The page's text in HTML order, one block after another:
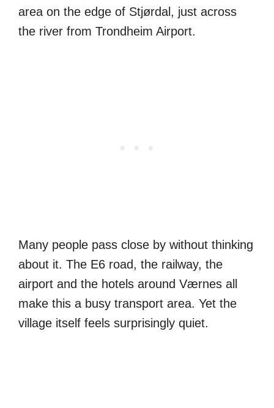
area on the edge of Stjørdal, just across
the river from Trondheim Airport.
Many people pass close by without thinking
about it. The E6 road, the railway, the
airport and the hotels around Værnes all
make this a busy transport area. Yet the
village itself feels surprisingly quiet.